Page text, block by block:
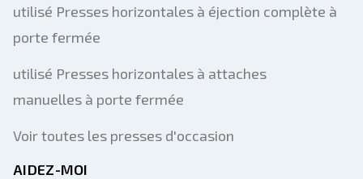
utilisé Presses horizontales à éjection complète à
porte fermée
utilisé Presses horizontales à attaches
manuelles à porte fermée
Voir toutes les presses d'occasion
AIDEZ-MOI